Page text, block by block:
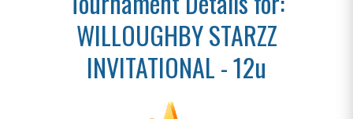
WILLOUGHBY STARZZ
INVITATIONAL - 12u